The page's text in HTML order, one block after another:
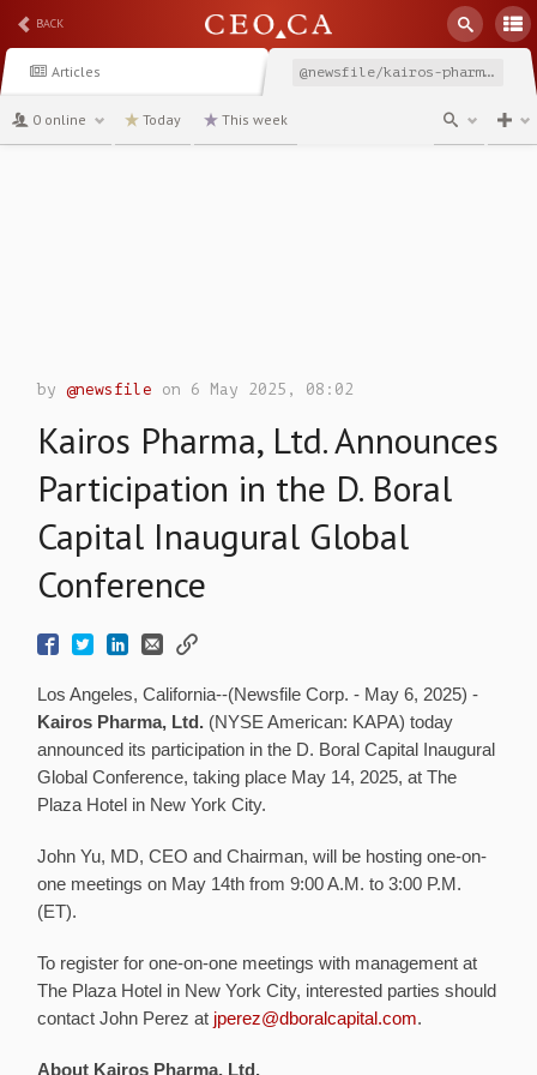
BACK
Articles @newsfile/kairos-pharma-ltd-announces-participation-in-the
0 online Today This week
by@newsfile on 6 May 2025, 08:02
Kairos Pharma, Ltd. Announces
Participation in the D. Boral
Capital Inaugural Global
Conference
Los Angeles, California--(Newsfile Corp. - May 6, 2025) -
Kairos Pharma, Ltd. (NYSE American: KAPA) today
announced its participation in the D. Boral Capital Inaugural
Global Conference, taking place May 14, 2025, at The
Plaza Hotel in New York City.
John Yu, MD, CEO and Chairman, will be hosting one-on-
one meetings on May 14th from 9:00 A.M. to 3:00 P.M.
(ET).
To register for one-on-one meetings with management at
The Plaza Hotel in New York City, interested parties should
contact John Perez at jperez@dboralcapital.com.
About Kairos Pharma, Ltd.